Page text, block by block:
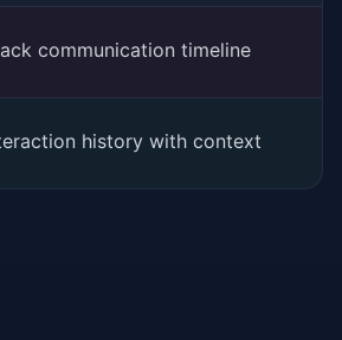
communication timeline
history with context